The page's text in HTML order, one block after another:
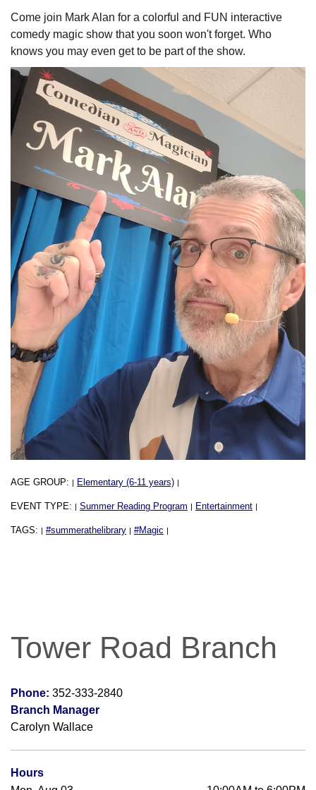
Come join Mark Alan for a colorful and FUN interactive
comedy magic show that you soon won't forget. Who
knows you may even get to be part of the show.
AGE GROUP: | Elementary (6-11 years) |
EVENT TYPE: | Summer Reading Program | Entertainment |
TAGS: | #summerathelibrary | #Magic |
Tower Road Branch
Phone: 352-333-2840
Branch Manager
Carolyn Wallace
Hours